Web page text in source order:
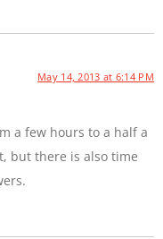
May 14, 2013 at 6:14 PM
a few hours to a half a
but there is also time